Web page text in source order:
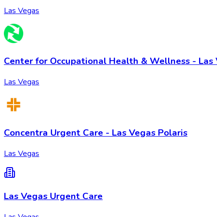
Las Vegas
Center for Occupational Health & Wellness - Las
Las Vegas
Concentra Urgent Care - Las Vegas Polaris
Las Vegas
Las Vegas Urgent Care